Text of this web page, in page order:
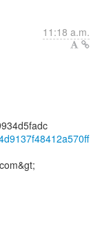
11:18 a.m.